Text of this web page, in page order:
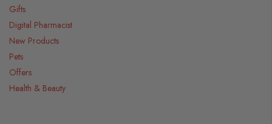
Gifts
Digital Pharmacist
New Products
Pets
Offers
Health & Beauty